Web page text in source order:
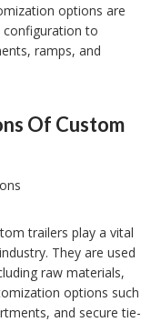
options are
configuration to
ramps, and
Of Custom
trailers play a vital
They are used
raw materials,
options such
and secure tie-